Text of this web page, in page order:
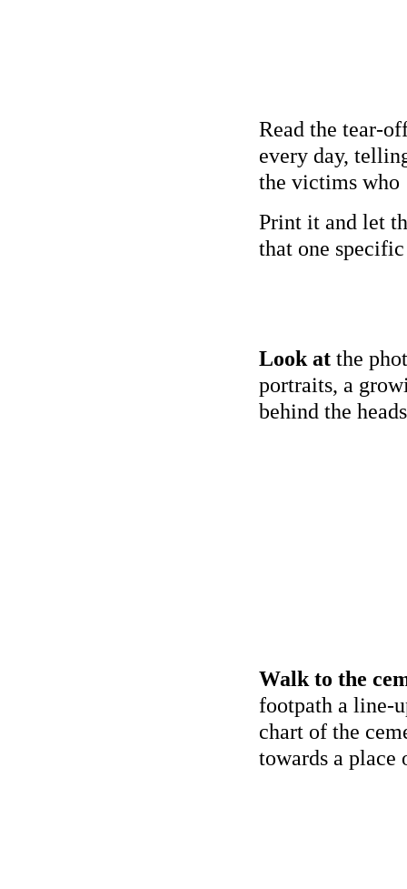
Read the tear-
every day,
the victims who
Print it and let
that one
Look at the
portraits, a
behind the
Walk to the
footpath a line-
chart of the
towards a place